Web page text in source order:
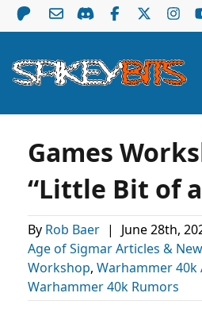
Games
“Little Bit of
By Rob Baer | June 28th,
Age of Sigmar Articles &
Workshop, Warhammer 40k
Warhammer 40k Rumors